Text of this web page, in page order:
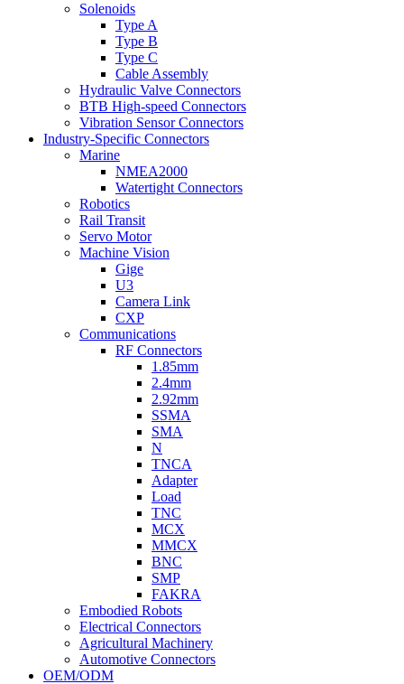
Solenoids
Type A
Type B
Type C
Cable Assembly
Hydraulic Valve Connectors
BTB High-speed Connectors
Vibration Sensor Connectors
Industry-Specific Connectors
Marine
NMEA2000
Watertight Connectors
Robotics
Rail Transit
Servo Motor
Machine Vision
Gige
U3
Camera Link
CXP
Communications
RF Connectors
1.85mm
2.4mm
2.92mm
SSMA
SMA
N
TNCA
Adapter
Load
TNC
MCX
MMCX
BNC
SMP
FAKRA
Embodied Robots
Electrical Connectors
Agricultural Machinery
Automotive Connectors
OEM/ODM